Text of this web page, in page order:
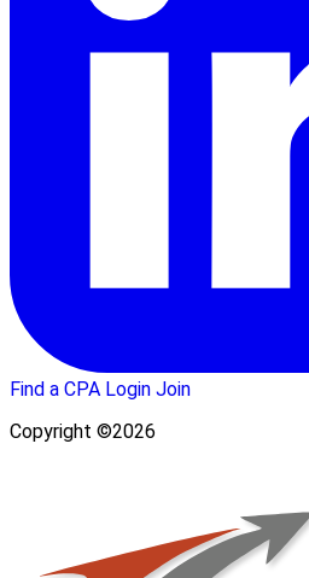
Find a CPA Login Join
Copyright ©2026